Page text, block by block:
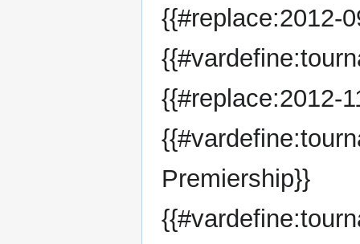
{{#replace:2012-
{{#replace:2012-
Premiership}}